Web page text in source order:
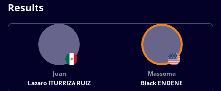
Results
Juan
Lazaro ITURRIZA RUIZ
Massoma
Black ENDENE